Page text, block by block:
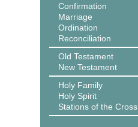
Confirmation
Marriage
Ordination
Reconciliation
Old Testament
New Testament
Holy Family
Holy Spirit
Stations of the Cross